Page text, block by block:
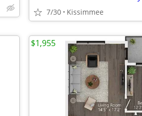
7/30 Kissimmee
$1,955